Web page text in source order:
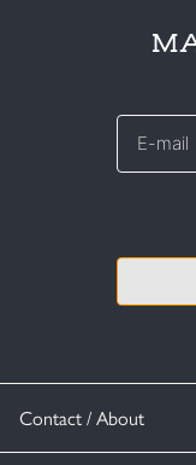
Contact / About